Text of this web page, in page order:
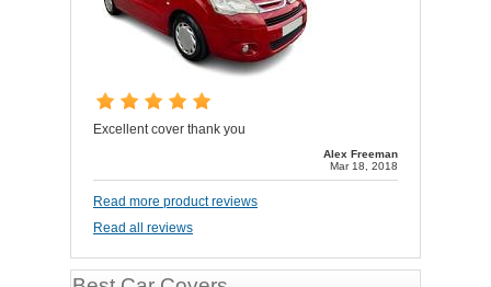
Excellent cover thank you
Alex Freeman
Mar 18, 2018
Read more product reviews
Read all reviews